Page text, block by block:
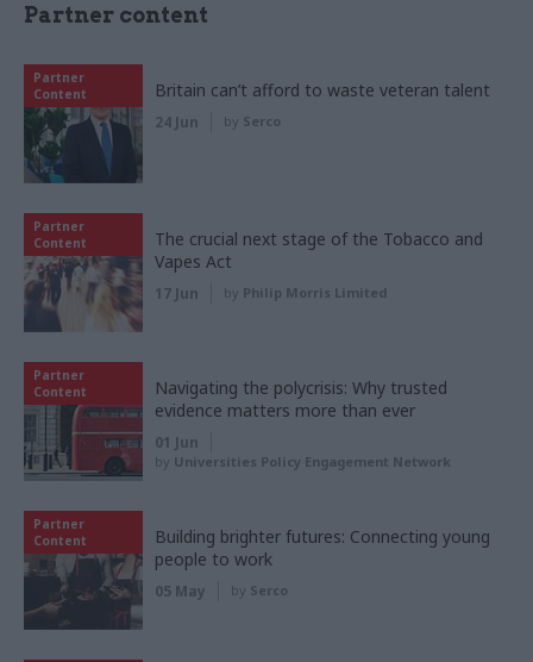
Partner content
Partner
Content
Britain can’t afford to waste veteran talent
24 Jun by Serco
Partner
Content
The crucial next stage of the Tobacco and
Vapes Act
17 Jun by Philip Morris Limited
Partner
Content
Navigating the polycrisis: Why trusted
evidence matters more than ever
01 Jun
by Universities Policy Engagement Network
Partner
Content
Building brighter futures: Connecting young
people to work
05 May by Serco